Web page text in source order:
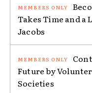
Takes Time and a
Jacobs
Future by
Societies